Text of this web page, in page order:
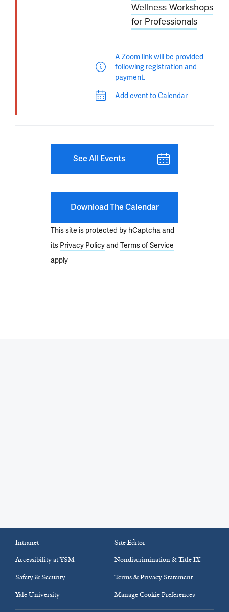
Wellness Workshops
for Professionals
A Zoom link will be provided
following registration and
payment.
Add event to Calendar
See All Events
Download The Calendar
This site is protected by hCaptcha and
its Privacy Policyand Terms of Service
apply
Intranet
Site Editor
Accessibility at YSM
Nondiscrimination & Title IX
Safety & Security
Terms & Privacy Statement
Yale University
Manage Cookie Preferences